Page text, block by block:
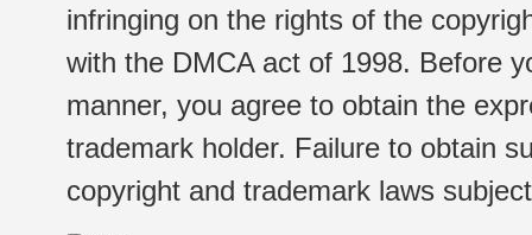
infringing on the rights of the
with the DMCA act of 1998. Before
manner, you agree to obtain the
trademark holder. Failure to obtain
copyright and trademark laws